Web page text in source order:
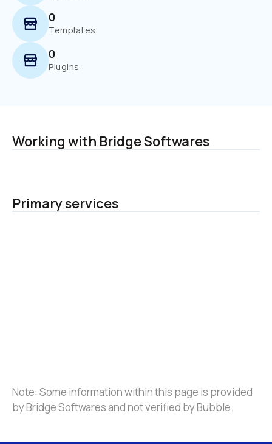
0
Templates
0
Plugins
Working with Bridge Softwares
Primary services
Note: Some information within this page is provided
by Bridge Softwares and not verified by Bubble.